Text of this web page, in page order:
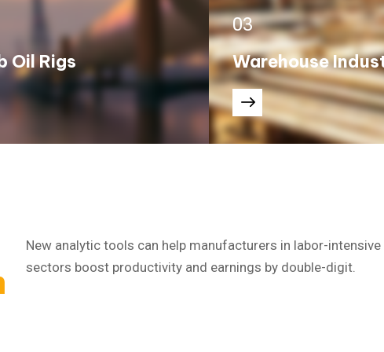
Oil Rigs
03
Warehouse
New analytic tools can help manufacturers in labor-intensive
sectors boost productivity and earnings by double-digit.